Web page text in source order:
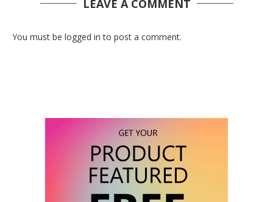
LEAVE A COMMENT
You must be logged in to post a comment.